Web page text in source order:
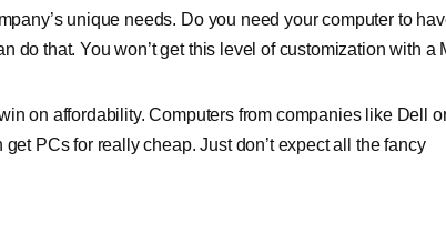
unique needs. Do you need your computer to
do that. You won’t get this level of customization with a
on affordability. Computers from companies like Dell
PCs for really cheap. Just don’t expect all the fancy